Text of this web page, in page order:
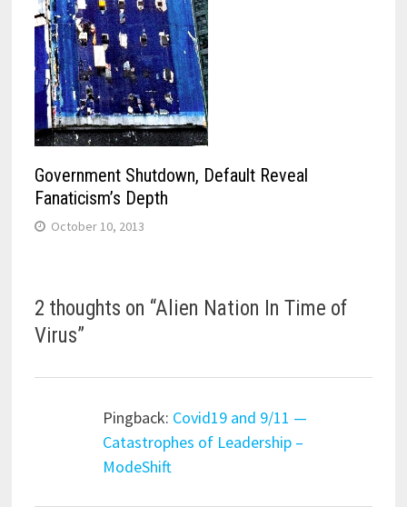
Government Shutdown, Default Reveal
Fanaticism’s Depth
October 10, 2013
2 thoughts on “Alien Nation In Time of
Virus”
Pingback: Covid19 and 9/11 —
Catastrophes of Leadership –
ModeShift